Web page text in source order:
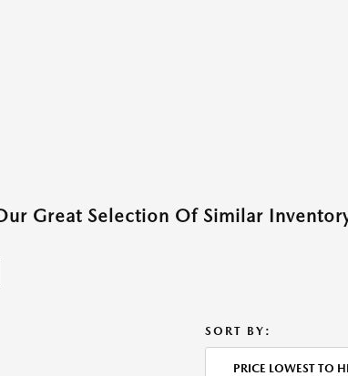
Great Selection Of Similar
SORT BY:
PRICE LOWEST TO